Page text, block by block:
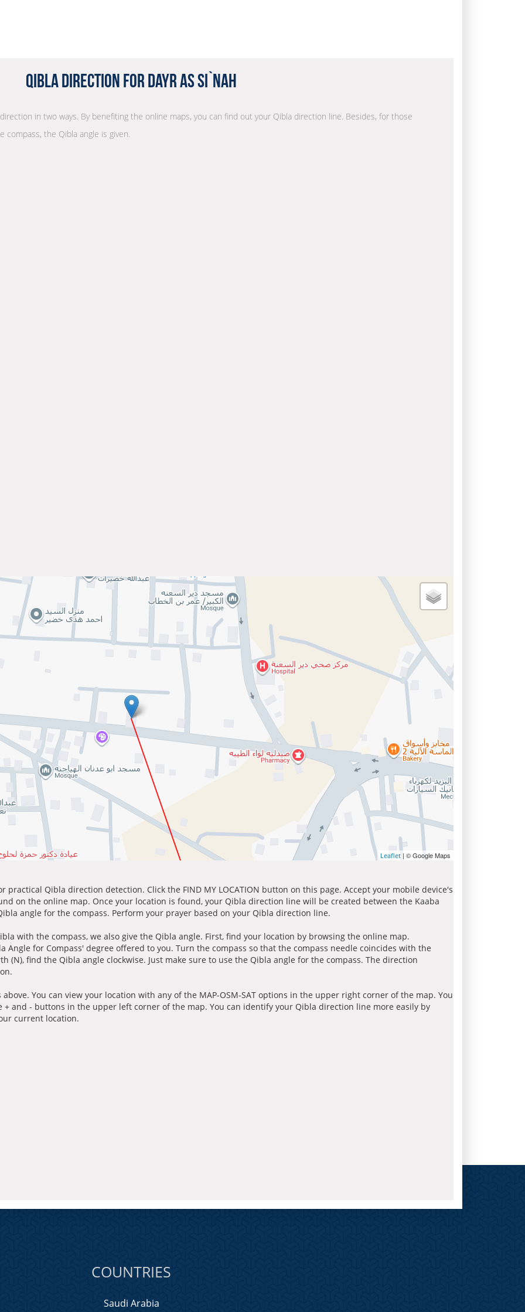
Qibla Direction for Dayr as Si`nah
in two ways. By benefiting the online maps, you can find out your Qibla direction line. Besides, for those
the Qibla angle is given.
Leaflet | © Google Maps
practical Qibla direction detection. Click the FIND MY LOCATION button on this page. Accept your mobile device's
on the online map. Once your location is found, your Qibla direction line will be created between the Kaaba
angle for the compass. Perform your prayer based on your Qibla direction line.
with the compass, we also give the Qibla angle. First, find your location by browsing the online map.
Angle for Compass' degree offered to you. Turn the compass so that the compass needle coincides with the
(N), find the Qibla angle clockwise. Just make sure to use the Qibla angle for the compass. The direction
You can view your location with any of the MAP-OSM-SAT options in the upper right corner of the map. You
and - buttons in the upper left corner of the map. You can identify your Qibla direction line more easily by
current location.
COUNTRIES
Saudi Arabia